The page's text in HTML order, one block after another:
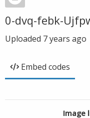
0-dvq-febk-
Uploaded 7 years ago
Embed codes
Image